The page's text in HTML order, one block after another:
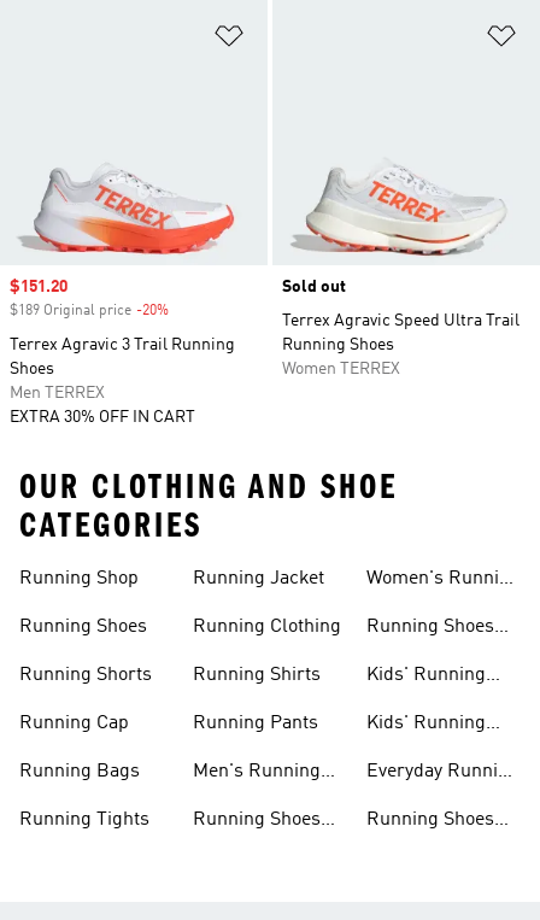
Sale price
$151.20
$189 Original price -20%
Terrex Agravic 3 Trail Running
Shoes
Men TERREX
EXTRA 30% OFF IN CART
Sold out
Terrex Agravic Speed Ultra Trail
Running Shoes
Women TERREX
OUR CLOTHING AND SHOE
CATEGORIES
Running Shop
Running Shoes
Running Shorts
Running Cap
Running Bags
Running Tights
Running Jacket
Running Clothing
Running Shirts
Running Pants
Men's Running
Running Shoes
Women's Running
Running Shoes
Kids' Running
Kids' Running
Everyday Running
Running Shoes